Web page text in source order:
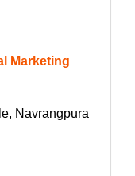
Marketing
Navrangpura